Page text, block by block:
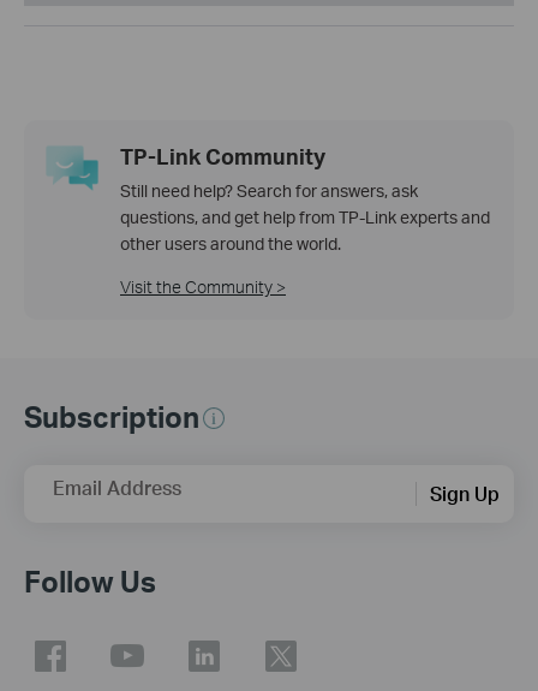
TP-Link Community
Still need help? Search for answers, ask
questions, and get help from TP-Link experts and
other users around the world.
Visit the Community >
Subscription
Email Address Sign Up
Follow Us